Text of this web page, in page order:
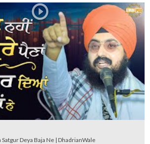
Deya Baja Ne | DhadrianWale